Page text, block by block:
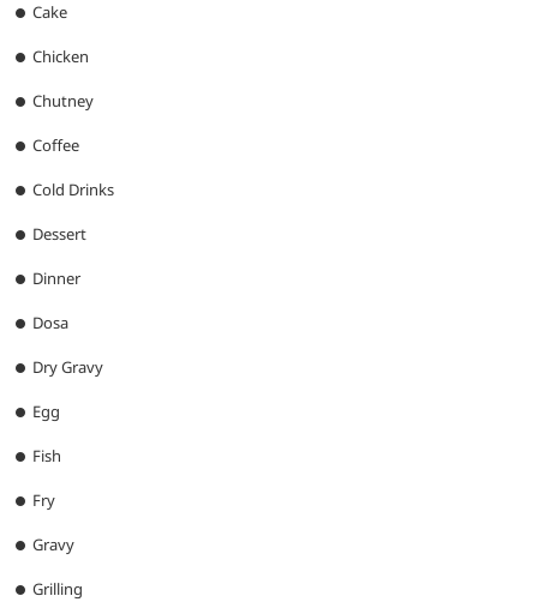
Cake
Chicken
Chutney
Coffee
Cold Drinks
Dessert
Dinner
Dosa
Dry Gravy
Egg
Fish
Fry
Gravy
Grilling